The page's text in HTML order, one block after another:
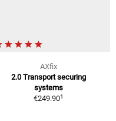
AXfix
2.0 Transport securing
systems
€249.901